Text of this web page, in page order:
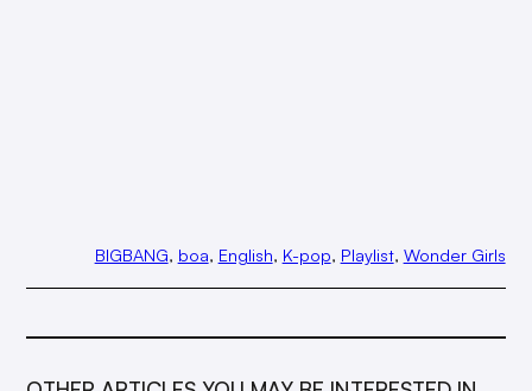
BIGBANG, boa, English, K-pop, Playlist, Wonder Girls